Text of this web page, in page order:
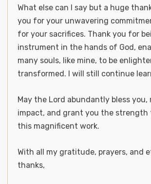
What else can I say but a huge
you for your unwavering
for your sacrifices. Thank you for
instrument in the hands of God,
many souls, like mine, to be
transformed. I will still continue
May the Lord abundantly bless
impact, and grant you the strength
this magnificent work.
With all my gratitude, prayers, and
thanks,